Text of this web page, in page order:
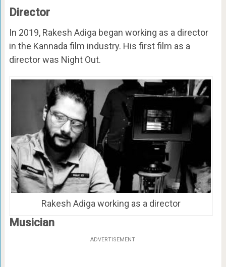
Director
In 2019, Rakesh Adiga began working as a director
in the Kannada film industry. His first film as a
director was Night Out.
Rakesh Adiga working as a director
Musician
ADVERTISEMENT